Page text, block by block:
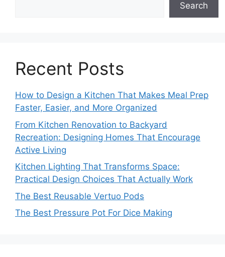
Search
Recent Posts
How to Design a Kitchen That Makes Meal Prep
Faster, Easier, and More Organized
From Kitchen Renovation to Backyard
Recreation: Designing Homes That Encourage
Active Living
Kitchen Lighting That Transforms Space:
Practical Design Choices That Actually Work
The Best Reusable Vertuo Pods
The Best Pressure Pot For Dice Making